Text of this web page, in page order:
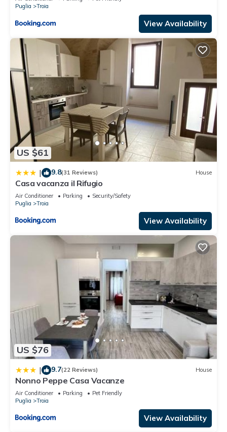
Puglia
Troia
View Availability
US $61
| 9.8(31 Reviews) House
Casa vacanza il Rifugio
Air Conditioner Parking
Security/Safety
Puglia
Troia
View Availability
US $76
| 9.7(22 Reviews) House
Nonno Peppe Casa Vacanze
Air Conditioner Parking
Pet Friendly
Puglia
Troia
View Availability